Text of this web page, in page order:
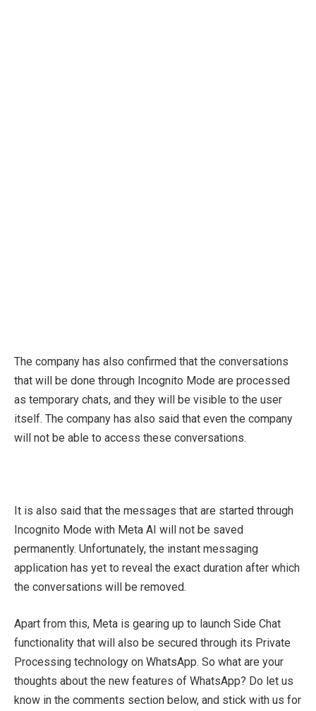
The company has also confirmed that the conversations
that will be done through Incognito Mode are processed
as temporary chats, and they will be visible to the user
itself. The company has also said that even the company
will not be able to access these conversations.
It is also said that the messages that are started through
Incognito Mode with Meta AI will not be saved
permanently. Unfortunately, the instant messaging
application has yet to reveal the exact duration after which
the conversations will be removed.
Apart from this, Meta is gearing up to launch Side Chat
functionality that will also be secured through its Private
Processing technology on WhatsApp. So what are your
thoughts about the new features of WhatsApp? Do let us
know in the comments section below, and stick with us for